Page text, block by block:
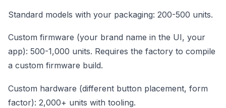
Standard models with your packaging: 200-500 units.
Custom firmware (your brand name in the UI, your
app): 500-1,000 units. Requires the factory to compile
a custom firmware build.
Custom hardware (different button placement, form
factor): 2,000+ units with tooling.